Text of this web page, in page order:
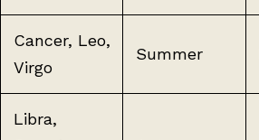
Cancer, Leo,
Virgo
Summer
Libra,